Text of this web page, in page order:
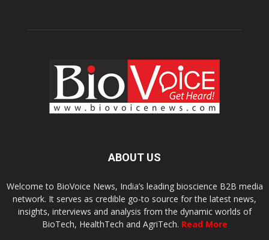
ABOUT US
Welcome to BioVoice News, India’s leading bioscience B2B media
network. It serves as credible go-to source for the latest news,
insights, interviews and analysis from the dynamic worlds of
BioTech, HealthTech and AgriTech. Read More